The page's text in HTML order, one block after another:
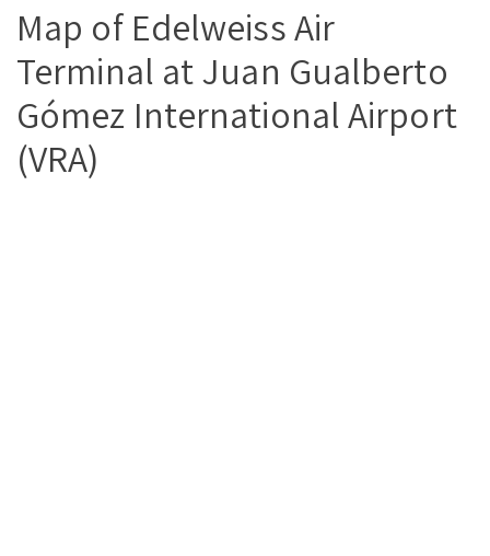
Map of Edelweiss Air
Terminal at Juan Gualberto
Gómez International Airport
(VRA)